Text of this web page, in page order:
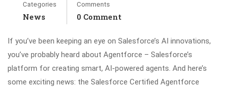
Categories
News
Comments
0 Comment
If you’ve been keeping an eye on Salesforce’s AI innovations,
you’ve probably heard about Agentforce – Salesforce’s
platform for creating smart, AI-powered agents. And here’s
some exciting news: the Salesforce Certified Agentforce